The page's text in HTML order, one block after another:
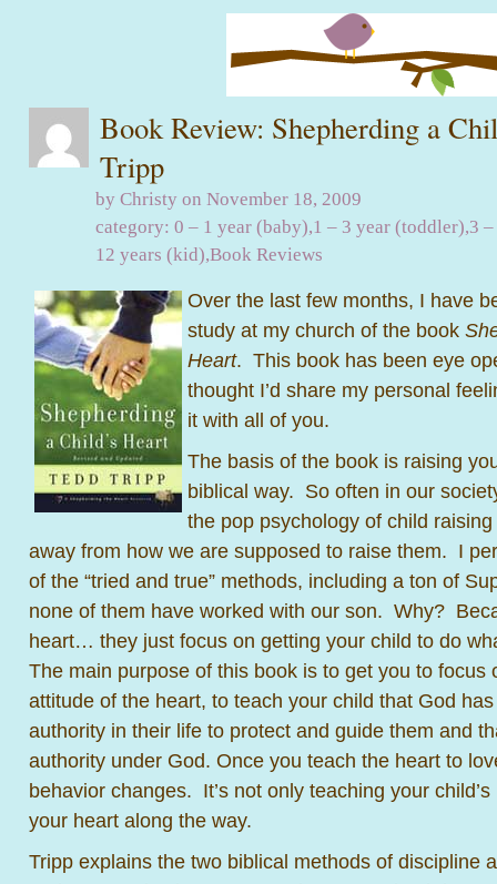
Book Review: Shepherding a
Tripp
by Christy on November 18, 2009
category: 0 – 1 year (baby),1 – 3 year (toddler),3
12 years (kid),Book Reviews
Over the last few months, I have
study at my church of the book
Heart. This book has been eye
thought I’d share my personal
it with all of you.
The basis of the book is raising
biblical way. So often in our
the pop psychology of child
away from how we are supposed to raise them. I
of the “tried and true” methods, including a ton of
none of them have worked with our son. Why?
heart… they just focus on getting your child to do
The main purpose of this book is to get you to focus
attitude of the heart, to teach your child that God
authority in their life to protect and guide them and
authority under God. Once you teach the heart to
behavior changes. It’s not only teaching your
your heart along the way.
Tripp explains the two biblical methods of discipline